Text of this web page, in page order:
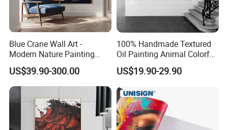
Blue Crane Wall Art -
Modern Nature Painting
with Soaring Elegance-
Msab004
US$39.90-300.00
100% Handmade Textured
Oil Painting Animal Colorful
Zebra Wall Art on Canvas
US$19.90-29.90